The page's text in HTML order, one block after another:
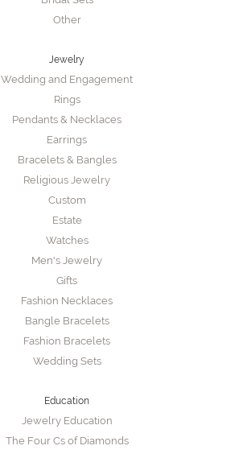
Other
Jewelry
Wedding and Engagement
Rings
Pendants & Necklaces
Earrings
Bracelets & Bangles
Religious Jewelry
Custom
Estate
Watches
Men's Jewelry
Gifts
Fashion Necklaces
Bangle Bracelets
Fashion Bracelets
Wedding Sets
Education
Jewelry Education
The Four Cs of Diamonds